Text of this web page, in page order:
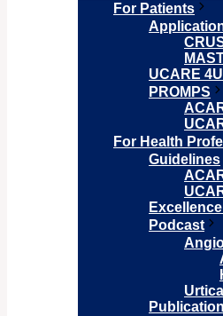
For Patients
UCARE
PROMPS
For Health
Guidelines
Podcast